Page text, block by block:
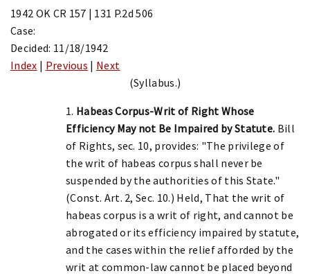
1942 OK CR 157 | 131 P.2d 506
Case:
Decided: 11/18/1942
Index | Previous | Next
(Syllabus.)
1. Habeas Corpus-Writ of Right Whose
Efficiency May not Be Impaired by Statute. Bill
of Rights, sec. 10, provides: "The privilege of
the writ of habeas corpus shall never be
suspended by the authorities of this State."
(Const. Art. 2, Sec. 10.) Held, That the writ of
habeas corpus is a writ of right, and cannot be
abrogated or its efficiency impaired by statute,
and the cases within the relief afforded by the
writ at common-law cannot be placed beyond